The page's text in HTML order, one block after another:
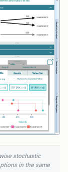
stochastic
in the same